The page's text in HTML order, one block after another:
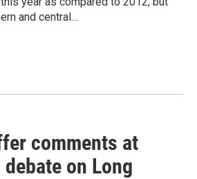
and central…
comments at
on Long